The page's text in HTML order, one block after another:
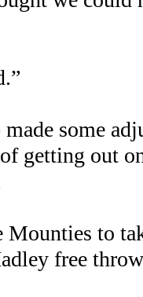
some
getting out
Mounties to
free